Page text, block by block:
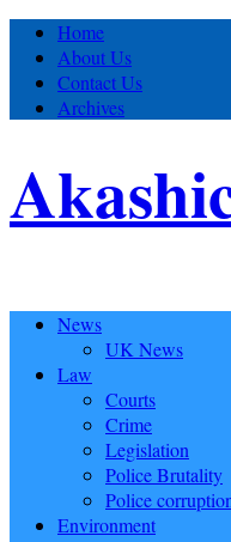
Home
About Us
Contact Us
Archives
News
UK News
Law
Courts
Crime
Legislation
Police Brutality
Police
Environment